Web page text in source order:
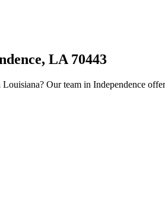
LA 70443
Our team in Independence